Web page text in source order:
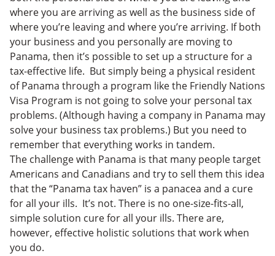
where you are arriving as well as the business side of
where you’re leaving and where you’re arriving. If both
your business and you personally are moving to
Panama, then it’s possible to set up a structure for a
tax-effective life. But simply being a physical resident
of Panama through a program like the Friendly Nations
Visa Program is not going to solve your personal tax
problems. (Although having a company in Panama may
solve your business tax problems.) But you need to
remember that everything works in tandem.
The challenge with Panama is that many people target
Americans and Canadians and try to sell them this idea
that the “Panama tax haven” is a panacea and a cure
for all your ills. It’s not. There is no one-size-fits-all,
simple solution cure for all your ills. There are,
however, effective holistic solutions that work when
you do.